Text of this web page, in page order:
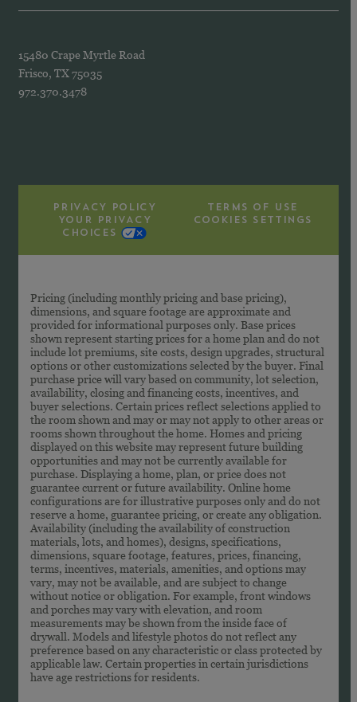
15480 Crape Myrtle Road
Frisco, TX 75035
972.370.3478
PRIVACY POLICY
TERMS OF USE
YOUR PRIVACY
CHOICES
COOKIES SETTINGS
Pricing (including monthly pricing and base pricing),
dimensions, and square footage are approximate and
provided for informational purposes only. Base prices
shown represent starting prices for a home plan and do not
include lot premiums, site costs, design upgrades, structural
options or other customizations selected by the buyer. Final
purchase price will vary based on community, lot selection,
availability, closing and financing costs, incentives, and
buyer selections. Certain prices reflect selections applied to
the room shown and may or may not apply to other areas or
rooms shown throughout the home. Homes and pricing
displayed on this website may represent future building
opportunities and may not be currently available for
purchase. Displaying a home, plan, or price does not
guarantee current or future availability. Online home
configurations are for illustrative purposes only and do not
reserve a home, guarantee pricing, or create any obligation.
Availability (including the availability of construction
materials, lots, and homes), designs, specifications,
dimensions, square footage, features, prices, financing,
terms, incentives, materials, amenities, and options may
vary, may not be available, and are subject to change
without notice or obligation. For example, front windows
and porches may vary with elevation, and room
measurements may be shown from the inside face of
drywall. Models and lifestyle photos do not reflect any
preference based on any characteristic or class protected by
applicable law. Certain properties in certain jurisdictions
have age restrictions for residents.